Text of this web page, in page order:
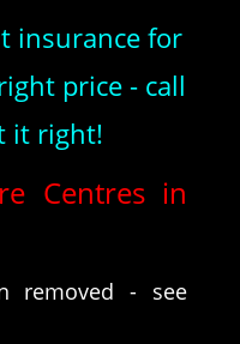
insurance for
price - call
it right!
Centres in
removed - see